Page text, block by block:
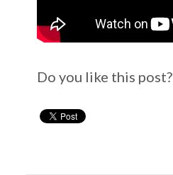
Do you like this post?